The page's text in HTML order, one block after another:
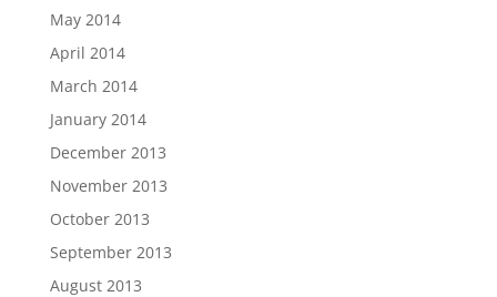
May 2014
April 2014
March 2014
January 2014
December 2013
November 2013
October 2013
September 2013
August 2013